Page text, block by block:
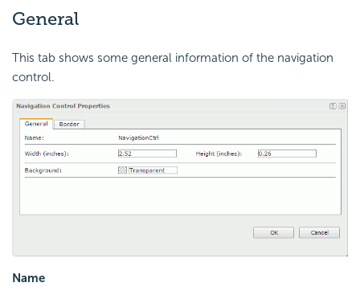
General
This tab shows some general information of the navigation
control.
Name